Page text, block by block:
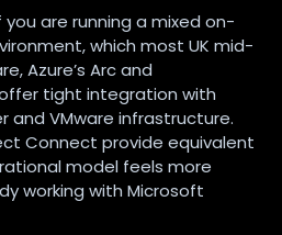
you are running a mixed on-
which most UK mid-
Azure’s Arc and
tight integration with
and VMware infrastructure.
Connect provide equivalent
model feels more
working with Microsoft